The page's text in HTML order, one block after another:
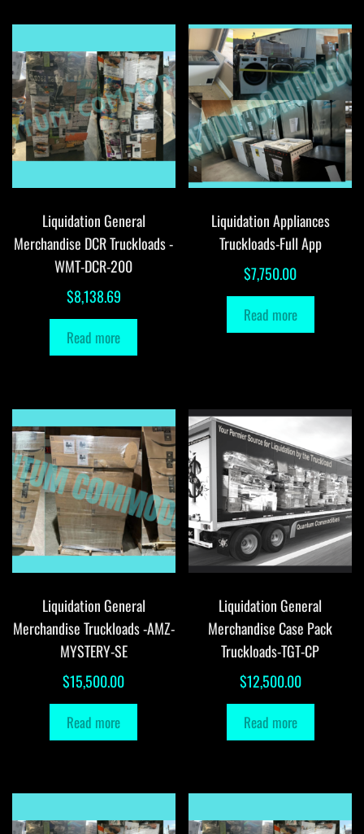
Liquidation General
Merchandise DCR Truckloads -
WMT-DCR-200
$8,138.69
Read more
Liquidation Appliances
Truckloads-Full App
$7,750.00
Read more
Liquidation General
Merchandise Truckloads -AMZ-
MYSTERY-SE
$15,500.00
Read more
Liquidation General
Merchandise Case Pack
Truckloads-TGT-CP
$12,500.00
Read more